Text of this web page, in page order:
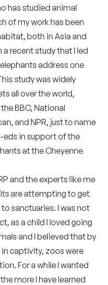
has studied animal
of my work has been
both in Asia and
recent study that I led
address one
study was widely
all over the world,
BBC, National
and NPR, just to name
eds in support of the
at the Cheyenne
and the experts like me
are attempting to get
sanctuaries. I was not
as a child I loved going
and I believed that by
captivity, zoos were
For a while I wanted
more I have learned